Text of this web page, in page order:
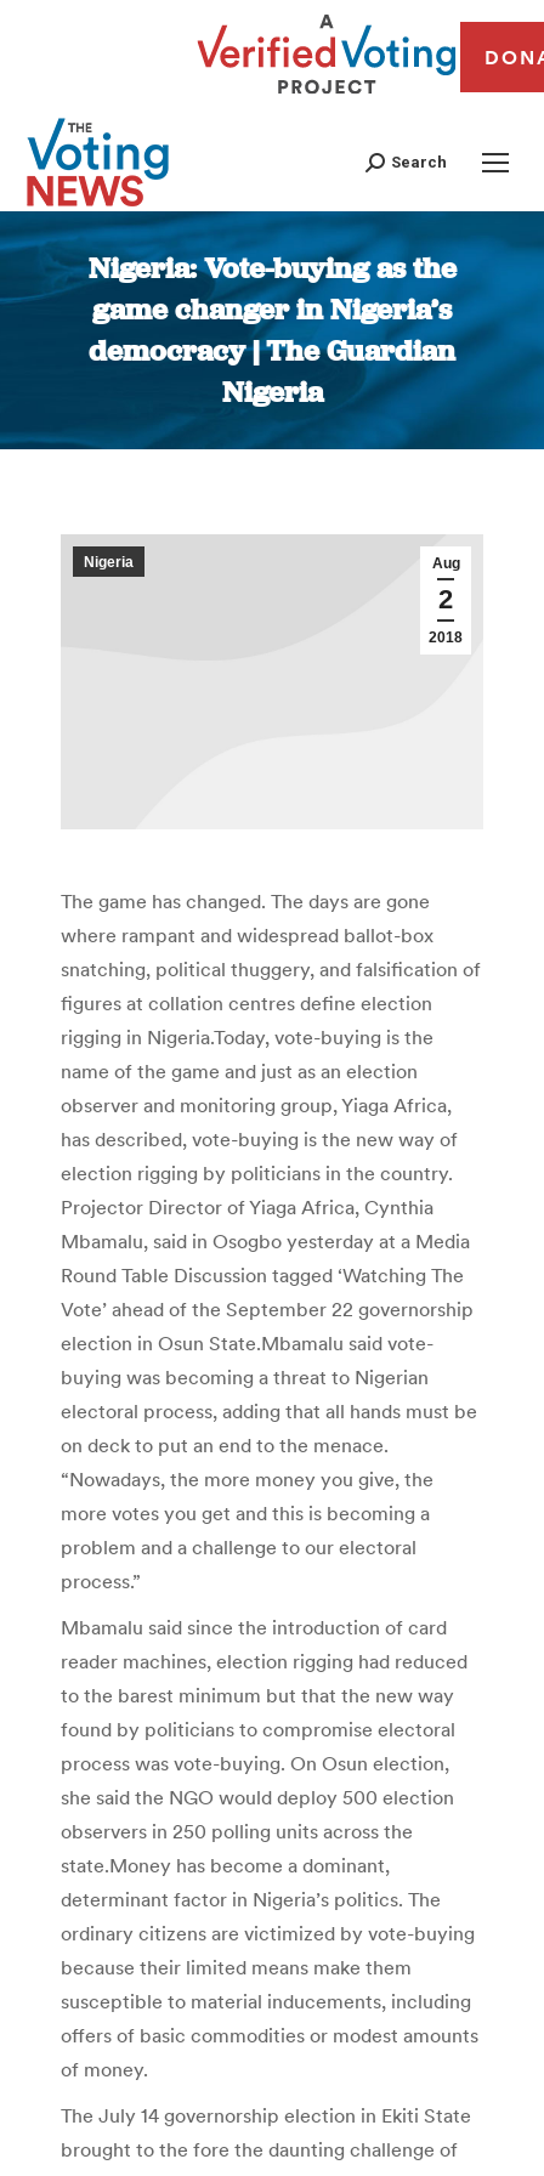
Search
Nigeria: Vote-buying as the
game changer in Nigeria’s
democracy | The Guardian
Nigeria
You are here:
Aug
2
2018
Nigeria
The game has changed. The days are gone
where rampant and widespread ballot-box
snatching, political thuggery, and falsification of
figures at collation centres define election
rigging in Nigeria.Today, vote-buying is the
name of the game and just as an election
observer and monitoring group, Yiaga Africa,
has described, vote-buying is the new way of
election rigging by politicians in the country.
Projector Director of Yiaga Africa, Cynthia
Mbamalu, said in Osogbo yesterday at a Media
Round Table Discussion tagged ‘Watching The
Vote’ ahead of the September 22 governorship
election in Osun State.Mbamalu said vote-
buying was becoming a threat to Nigerian
electoral process, adding that all hands must be
on deck to put an end to the menace.
“Nowadays, the more money you give, the
more votes you get and this is becoming a
problem and a challenge to our electoral
process.”
Mbamalu said since the introduction of card
reader machines, election rigging had reduced
to the barest minimum but that the new way
found by politicians to compromise electoral
process was vote-buying. On Osun election,
she said the NGO would deploy 500 election
observers in 250 polling units across the
state.Money has become a dominant,
determinant factor in Nigeria’s politics. The
ordinary citizens are victimized by vote-buying
because their limited means make them
susceptible to material inducements, including
offers of basic commodities or modest amounts
of money.
The July 14 governorship election in Ekiti State
brought to the fore the daunting challenge of